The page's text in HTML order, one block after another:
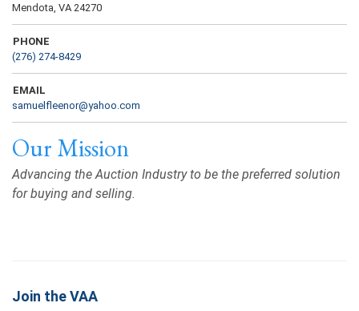
Mendota, VA 24270
PHONE
(276) 274-8429
EMAIL
samuelfleenor@yahoo.com
Our Mission
Advancing the Auction Industry to be the preferred solution
for buying and selling.
Join the VAA